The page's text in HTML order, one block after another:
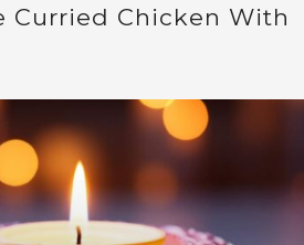
Curried Chicken With